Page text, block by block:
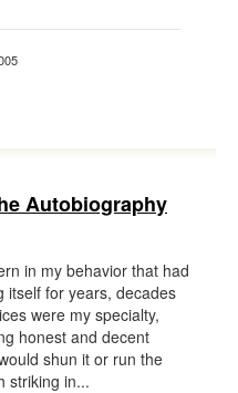
Autobiography
in my behavior that had
itself for years, decades
were my specialty,
honest and decent
shun it or run the
striking in...